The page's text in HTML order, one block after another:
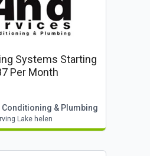
Systems Starting
Per Month
& Plumbing
Lake helen